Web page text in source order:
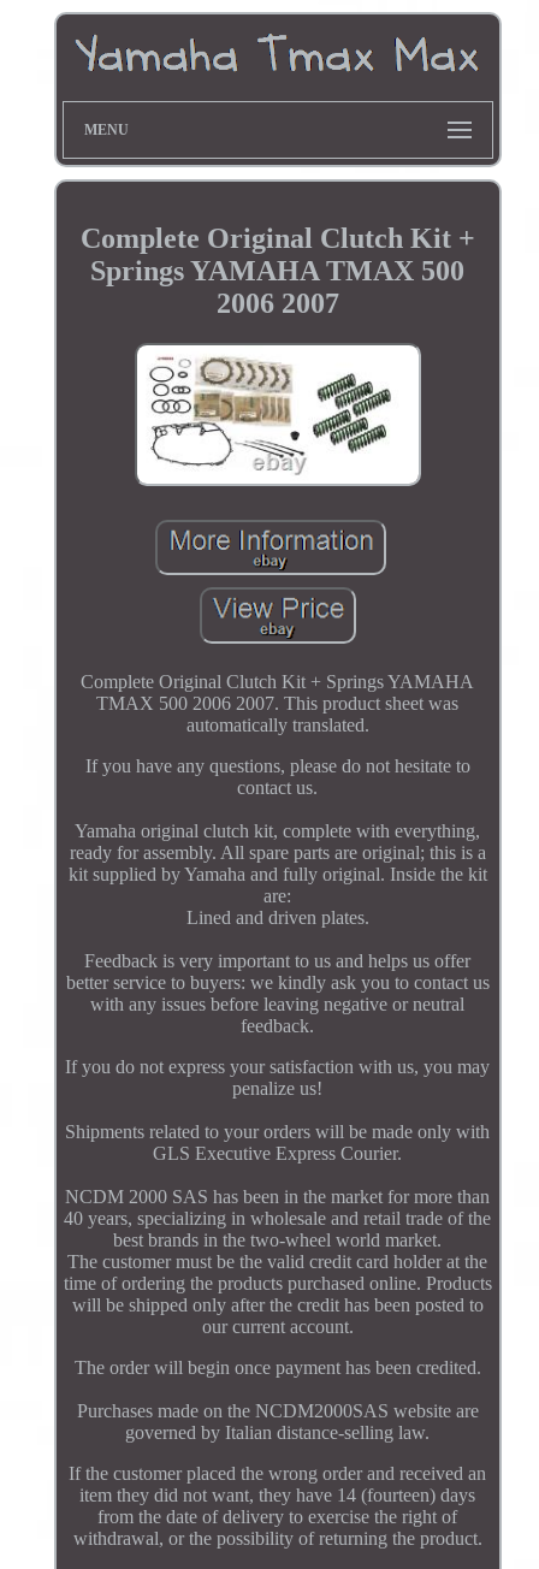
MENU
Complete Original Clutch Kit +
Springs YAMAHA TMAX 500
2006 2007
Complete Original Clutch Kit + Springs YAMAHA
TMAX 500 2006 2007. This product sheet was
automatically translated.
If you have any questions, please do not hesitate to
contact us.
Yamaha original clutch kit, complete with everything,
ready for assembly. All spare parts are original; this is a
kit supplied by Yamaha and fully original. Inside the kit
are:
Lined and driven plates.
Feedback is very important to us and helps us offer
better service to buyers: we kindly ask you to contact us
with any issues before leaving negative or neutral
feedback.
If you do not express your satisfaction with us, you may
penalize us!
Shipments related to your orders will be made only with
GLS Executive Express Courier.
NCDM 2000 SAS has been in the market for more than
40 years, specializing in wholesale and retail trade of the
best brands in the two-wheel world market.
The customer must be the valid credit card holder at the
time of ordering the products purchased online. Products
will be shipped only after the credit has been posted to
our current account.
The order will begin once payment has been credited.
Purchases made on the NCDM2000SAS website are
governed by Italian distance-selling law.
If the customer placed the wrong order and received an
item they did not want, they have 14 (fourteen) days
from the date of delivery to exercise the right of
withdrawal, or the possibility of returning the product.